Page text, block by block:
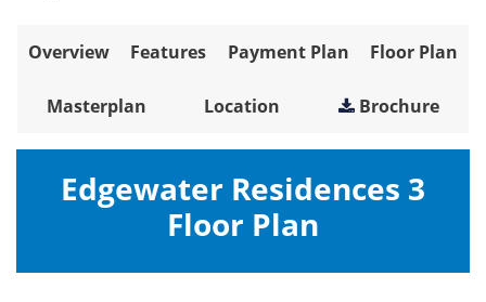
Overview Features Payment Plan Floor Plan
Masterplan Location Brochure
Edgewater Residences 3
Floor Plan